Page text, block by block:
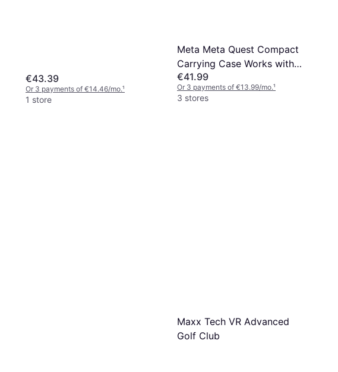
€43.39
Or 3 payments of €14.46/mo.¹
1 store
Meta Meta Quest Compact
Carrying Case Works with
Meta Quest 3/3S Refreshed
Compact Design Fits Quest
€41.99
Or 3 payments of €13.99/mo.¹
3 stores
Maxx Tech VR Advanced
Golf Club